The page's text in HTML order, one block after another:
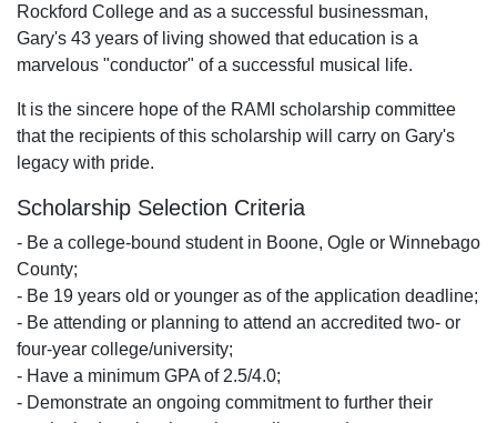
Rockford College and as a successful businessman,
Gary's 43 years of living showed that education is a
marvelous "conductor" of a successful musical life.
It is the sincere hope of the RAMI scholarship committee
that the recipients of this scholarship will carry on Gary's
legacy with pride.
Scholarship Selection Criteria
- Be a college-bound student in Boone, Ogle or Winnebago
County;
- Be 19 years old or younger as of the application deadline;
- Be attending or planning to attend an accredited two- or
four-year college/university;
- Have a minimum GPA of 2.5/4.0;
- Demonstrate an ongoing commitment to further their